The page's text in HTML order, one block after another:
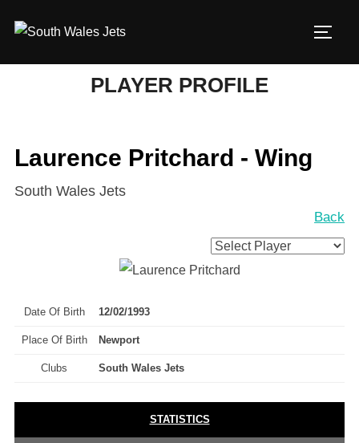
PLAYER PROFILE
Laurence Pritchard - Wing
South Wales Jets
Back
Date Of Birth 12/02/1993
Place Of Birth Newport
Clubs South Wales Jets
STATISTICS